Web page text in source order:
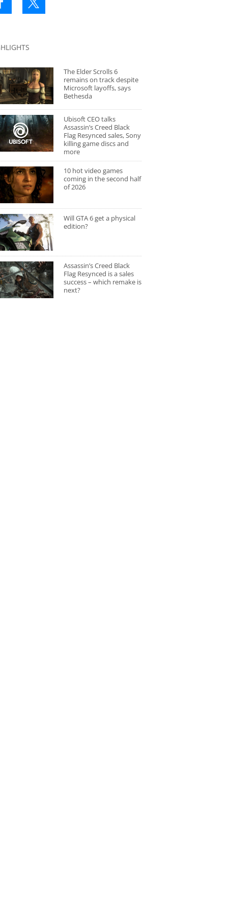
The Elder Scrolls 6
remains on track despite
Microsoft layoffs, says
Bethesda
Ubisoft CEO talks
Assassin’s Creed Black
Flag Resynced sales, Sony
killing game discs and
more
10 hot video games
coming in the second half
of 2026
Will GTA 6 get a physical
edition?
Assassin’s Creed Black
Flag Resynced is a sales
success – which remake is
next?